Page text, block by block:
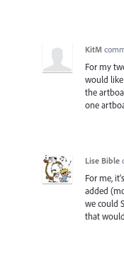
KitM
For my
would
the
one
Lise Bible
For me,
added
we could
that